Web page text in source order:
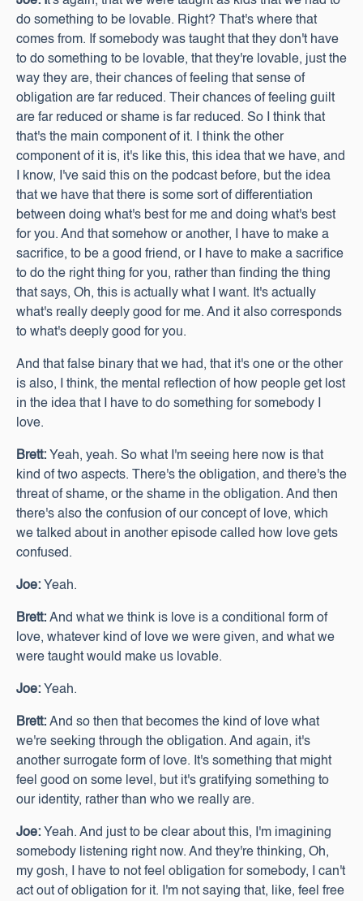
do something to be lovable. Right? That's where that
comes from. If somebody was taught that they don't have
to do something to be lovable, that they're lovable, just the
way they are, their chances of feeling that sense of
obligation are far reduced. Their chances of feeling guilt
are far reduced or shame is far reduced. So I think that
that's the main component of it. I think the other
component of it is, it's like this, this idea that we have, and
I know, I've said this on the podcast before, but the idea
that we have that there is some sort of differentiation
between doing what's best for me and doing what's best
for you. And that somehow or another, I have to make a
sacrifice, to be a good friend, or I have to make a sacrifice
to do the right thing for you, rather than finding the thing
that says, Oh, this is actually what I want. It's actually
what's really deeply good for me. And it also corresponds
to what's deeply good for you.
And that false binary that we had, that it's one or the other
is also, I think, the mental reflection of how people get lost
in the idea that I have to do something for somebody I
love.
Brett: Yeah, yeah. So what I'm seeing here now is that
kind of two aspects. There's the obligation, and there's the
threat of shame, or the shame in the obligation. And then
there's also the confusion of our concept of love, which
we talked about in another episode called how love gets
confused.
Joe: Yeah.
Brett: And what we think is love is a conditional form of
love, whatever kind of love we were given, and what we
were taught would make us lovable.
Joe: Yeah.
Brett: And so then that becomes the kind of love what
we're seeking through the obligation. And again, it's
another surrogate form of love. It's something that might
feel good on some level, but it's gratifying something to
our identity, rather than who we really are.
Joe: Yeah. And just to be clear about this, I'm imagining
somebody listening right now. And they're thinking, Oh,
my gosh, I have to not feel obligation for somebody, I can't
act out of obligation for it. I'm not saying that, like, feel free